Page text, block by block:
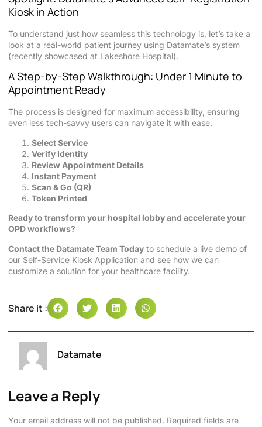
Kiosk in Action
To understand just how seamless this technology is, let’s take a
look at a real-world patient journey using Datamate’s system
(recently showcased at Lakeshore Hospital).
A Step-by-Step Walkthrough: Under 1 Minute to
Appointment Ready
The process is designed for maximum accessibility, ensuring
even less tech-savvy users can navigate it with ease.
Select Service
Verify Identity
Review Appointment Details
Instant Payment
Scan & Go (QR)
Token Printed
Ready to transform your hospital lobby and accelerate your
OPD workflows?
Contact the Datamate Team Today to schedule a live demo of
our Self-Service Kiosk Application and see how we can
customize a solution for your healthcare facility.
Share it :
Datamate
Leave a Reply
Your email address will not be published. Required fields are